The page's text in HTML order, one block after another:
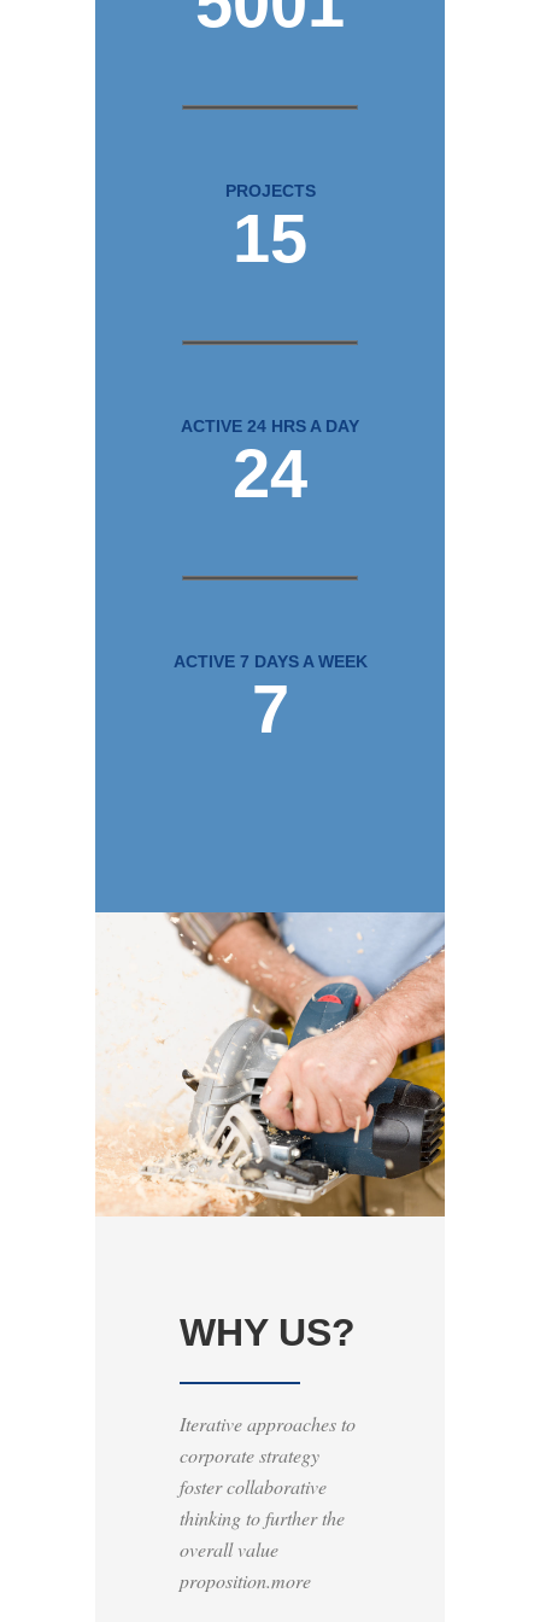
PROJECTS
15
ACTIVE 24 HRS A DAY
24
ACTIVE 7 DAYS A WEEK
7
WHY US?
Iterative approaches to
corporate strategy
foster collaborative
thinking to further the
overall value
proposition.more